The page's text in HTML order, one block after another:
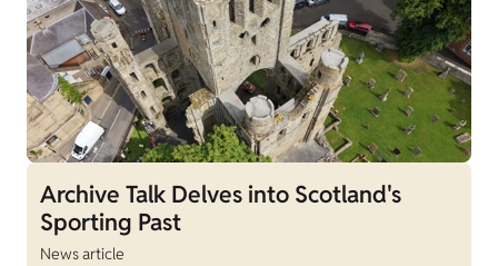
Archive Talk Delves into Scotland's
Sporting Past
News article